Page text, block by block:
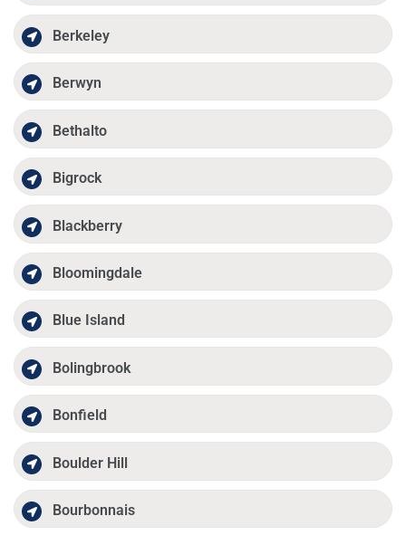
Berkeley
Berwyn
Bethalto
Bigrock
Blackberry
Bloomingdale
Blue Island
Bolingbrook
Bonfield
Boulder Hill
Bourbonnais